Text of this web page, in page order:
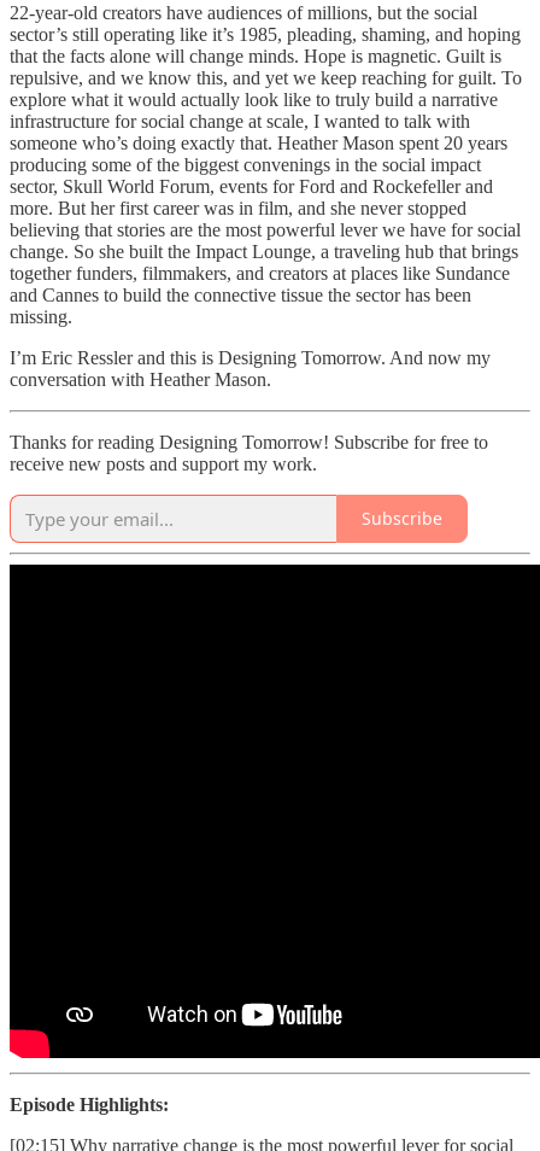
22-year-old creators have audiences of millions, but the social
sector’s still operating like it’s 1985, pleading, shaming, and hoping
that the facts alone will change minds. Hope is magnetic. Guilt is
repulsive, and we know this, and yet we keep reaching for guilt. To
explore what it would actually look like to truly build a narrative
infrastructure for social change at scale, I wanted to talk with
someone who’s doing exactly that. Heather Mason spent 20 years
producing some of the biggest convenings in the social impact
sector, Skull World Forum, events for Ford and Rockefeller and
more. But her first career was in film, and she never stopped
believing that stories are the most powerful lever we have for social
change. So she built the Impact Lounge, a traveling hub that brings
together funders, filmmakers, and creators at places like Sundance
and Cannes to build the connective tissue the sector has been
missing.
I’m Eric Ressler and this is Designing Tomorrow. And now my
conversation with Heather Mason.
Thanks for reading Designing Tomorrow! Subscribe for free to
receive new posts and support my work.
Subscribe
Episode Highlights:
[02:15] Why narrative change is the most powerful lever for social